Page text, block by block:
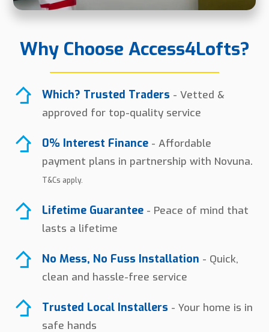
Why Choose Access4Lofts?
Which? Trusted Traders - Vetted &
approved for top-quality service
0% Interest Finance- Affordable
payment plans in partnership with Novuna.
T&Cs apply.
Lifetime Guarantee- Peace of mind that
lasts a lifetime
No Mess, No Fuss Installation - Quick,
clean and hassle-free service
Trusted Local Installers - Your home is in
safe hands